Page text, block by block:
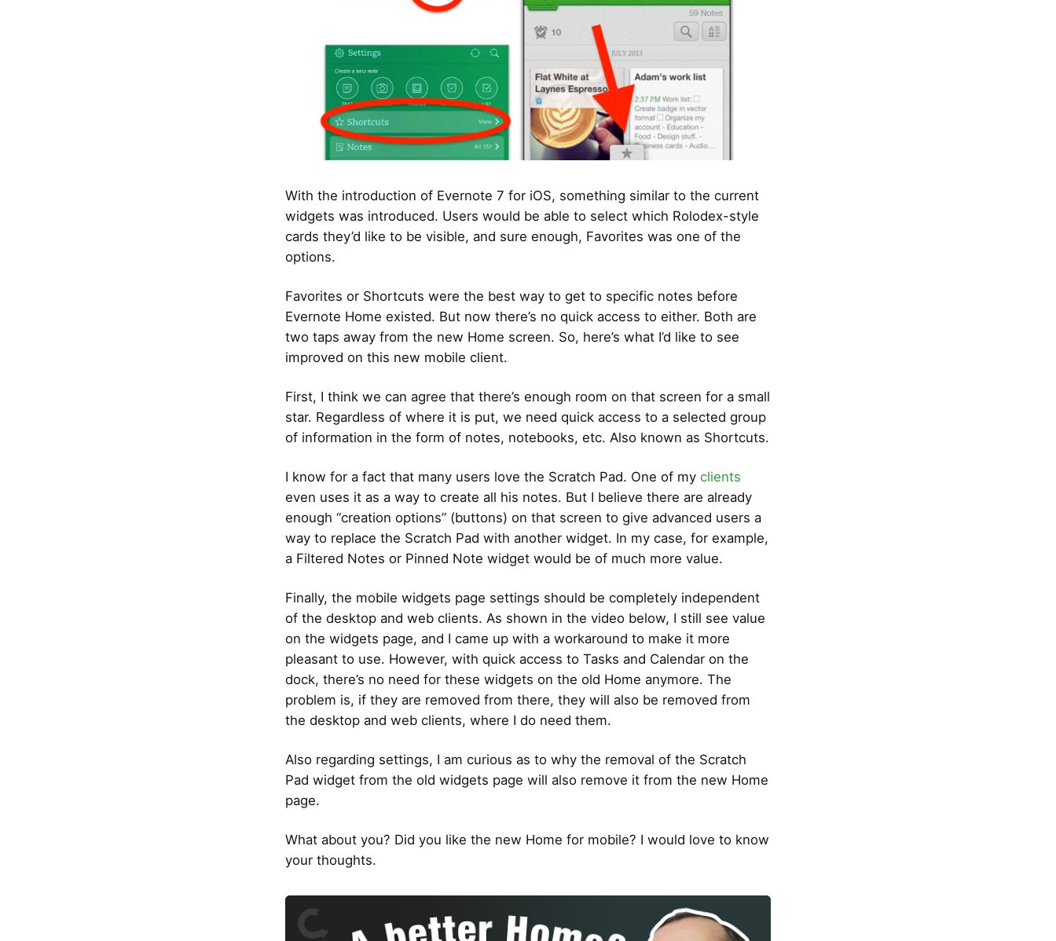
With the introduction of Evernote 7 for iOS, something similar to the current
widgets was introduced. Users would be able to select which Rolodex-style
cards they’d like to be visible, and sure enough, Favorites was one of the
options.
Favorites or Shortcuts were the best way to get to specific notes before
Evernote Home existed. But now there’s no quick access to either. Both are
two taps away from the new Home screen. So, here’s what I’d like to see
improved on this new mobile client.
First, I think we can agree that there’s enough room on that screen for a small
star. Regardless of where it is put, we need quick access to a selected group
of information in the form of notes, notebooks, etc. Also known as Shortcuts.
I know for a fact that many users love the Scratch Pad. One of my clients
even uses it as a way to create all his notes. But I believe there are already
enough “creation options” (buttons) on that screen to give advanced users a
way to replace the Scratch Pad with another widget. In my case, for example,
a Filtered Notes or Pinned Note widget would be of much more value.
Finally, the mobile widgets page settings should be completely independent
of the desktop and web clients. As shown in the video below, I still see value
on the widgets page, and I came up with a workaround to make it more
pleasant to use. However, with quick access to Tasks and Calendar on the
dock, there’s no need for these widgets on the old Home anymore. The
problem is, if they are removed from there, they will also be removed from
the desktop and web clients, where I do need them.
Also regarding settings, I am curious as to why the removal of the Scratch
Pad widget from the old widgets page will also remove it from the new Home
page.
What about you? Did you like the new Home for mobile? I would love to know
your thoughts.